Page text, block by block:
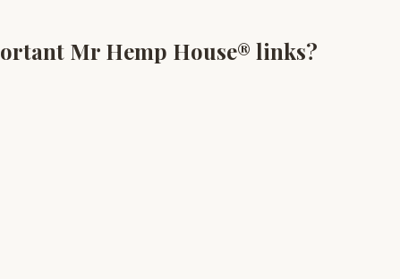
Mr Hemp House® links?